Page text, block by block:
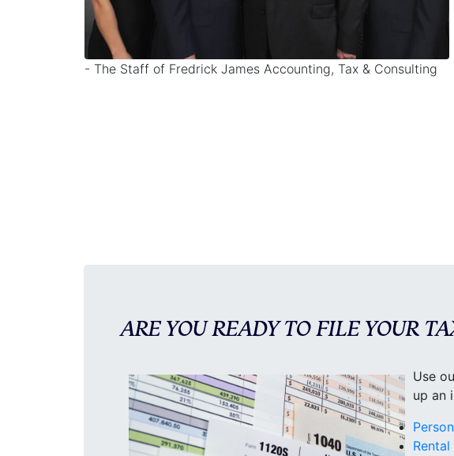
- The Staff of Fredrick James Accounting, Tax & Consulting
ARE YOU READY TO FILE YOUR
Use
up an